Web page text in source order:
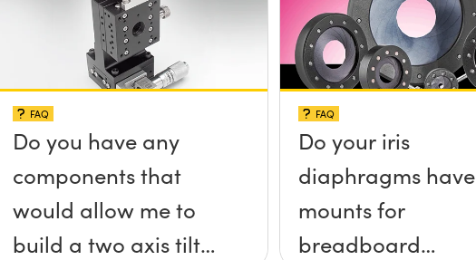
FAQ
Do you have any
components that
would allow me to
build a two axis tilt
FAQ
Do your iris
diaphragms have
mounts for
breadboard